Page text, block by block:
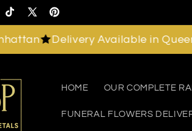
TikTokX
(Twitter)
Pinterest
Delivery Available in Queens
HOME OUR COMPLETE
FUNERAL FLOWERS